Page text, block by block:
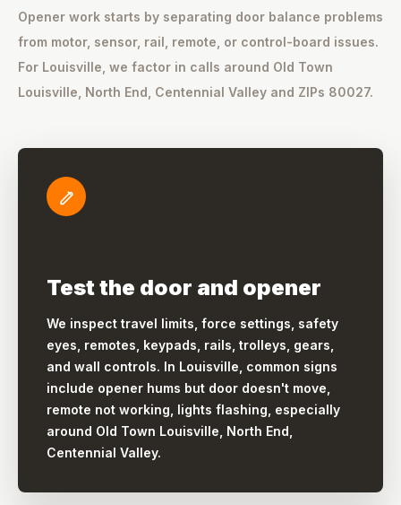
Opener work starts by separating door balance problems
from motor, sensor, rail, remote, or control-board issues.
For Louisville, we factor in calls around Old Town
Louisville, North End, Centennial Valley and ZIPs 80027.
Test the door and opener
We inspect travel limits, force settings, safety
eyes, remotes, keypads, rails, trolleys, gears,
and wall controls. In Louisville, common signs
include opener hums but door doesn't move,
remote not working, lights flashing, especially
around Old Town Louisville, North End,
Centennial Valley.